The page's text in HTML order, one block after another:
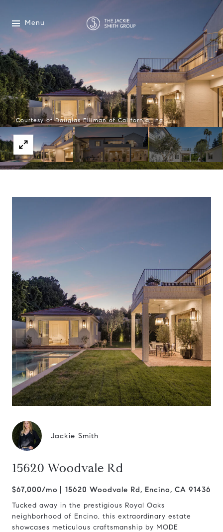
Menu
Courtesy of Douglas Elliman of California, Inc.
Jackie Smith
15620 Woodvale Rd
$67,000/mo 15620 Woodvale Rd, Encino, CA 91436
Tucked away in the prestigious Royal Oaks
neighborhood of Encino, this extraordinary estate
showcases meticulous craftsmanship by MODE